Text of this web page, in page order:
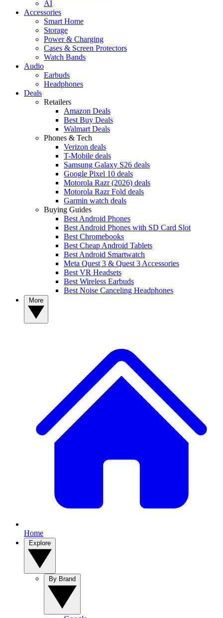
AI
Accessories
Smart Home
Storage
Power & Charging
Cases & Screen Protectors
Watch Bands
Audio
Earbuds
Headphones
Deals
Retailers
Amazon Deals
Best Buy Deals
Walmart Deals
Phones & Tech
Verizon deals
T-Mobile deals
Samsung Galaxy S26 deals
Google Pixel 10 deals
Motorola Razr (2026) deals
Motorola Razr Fold deals
Garmin watch deals
Buying Guides
Best Android Phones
Best Android Phones with SD Card Slot
Best Chromebooks
Best Cheap Android Tablets
Best Android Smartwatch
Meta Quest 3 & Quest 3 Accessories
Best VR Headsets
Best Wireless Earbuds
Best Noise Canceling Headphones
Home